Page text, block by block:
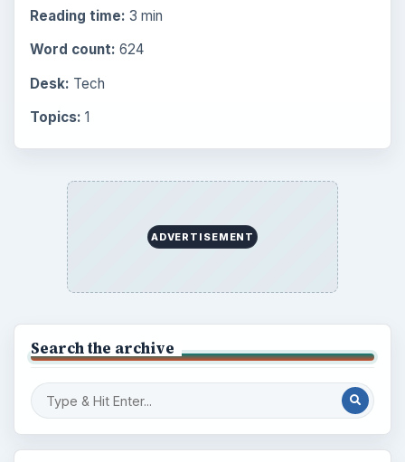
Reading time: 3 min
Word count: 624
Desk: Tech
Topics: 1
ADVERTISEMENT
Search the archive